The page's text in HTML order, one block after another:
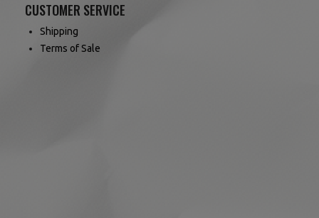
CUSTOMER SERVICE
Shipping
Terms of Sale